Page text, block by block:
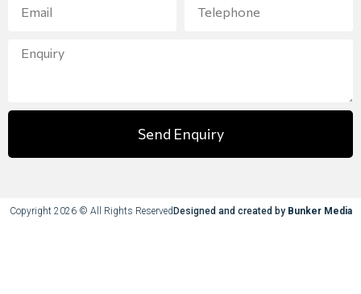
Send Enquiry
Copyright 2026 © All Rights ReservedDesigned and created by Bunker Media